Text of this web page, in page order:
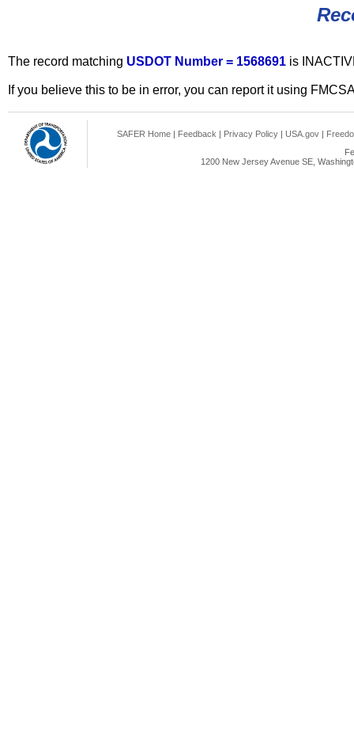
The record matching USDOT Number = 1568691 is
If you believe this to be in error, you can report it using
SAFER Home | Feedback | Privacy Policy | USA.gov |
1200 New Jersey Avenue SE,